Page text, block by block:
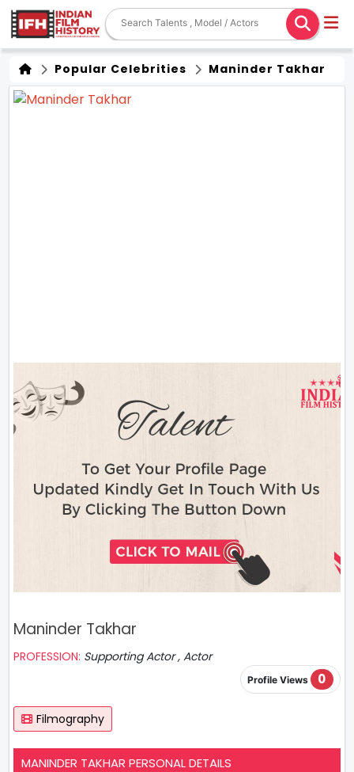
Popular Celebrities Maninder Takhar
Maninder Takhar
PROFESSION: Supporting Actor , Actor
Profile Views 0
Filmography
MANINDER TAKHAR PERSONAL DETAILS